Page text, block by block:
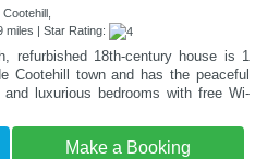
miles | Star Rating:
refurbished 18th-century house is 1
Cootehill town and has the peaceful
and luxurious bedrooms with free Wi-
Make a Booking